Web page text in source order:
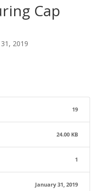
Cap
31, 2019
19
24.00 KB
1
January 31, 2019